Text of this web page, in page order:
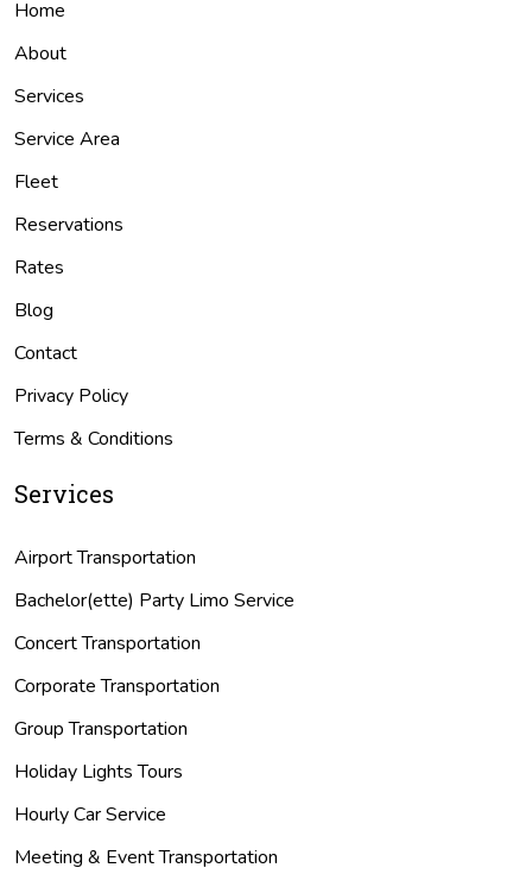
Home
About
Services
Service Area
Fleet
Reservations
Rates
Blog
Contact
Privacy Policy
Terms & Conditions
Services
Airport Transportation
Bachelor(ette) Party Limo Service
Concert Transportation
Corporate Transportation
Group Transportation
Holiday Lights Tours
Hourly Car Service
Meeting & Event Transportation